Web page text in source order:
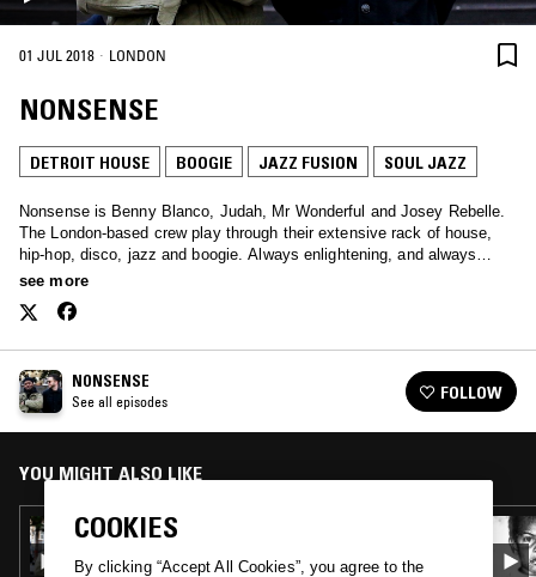
01 JUL 2018 · LONDON
NONSENSE
DETROIT HOUSE BOOGIE JAZZ FUSION SOUL JAZZ
Nonsense is Benny Blanco, Judah, Mr Wonderful and Josey Rebelle.
The London-based crew play through their extensive rack of house,
hip-hop, disco, jazz and boogie. Always enlightening, and always
soothing – tune in every other Sunday.
see more
NONSENSE
See all episodes FOLLOW
YOU MIGHT ALSO LIKE
29 JUL 2018
COOKIES
By clicking “Accept All Cookies”, you agree to the